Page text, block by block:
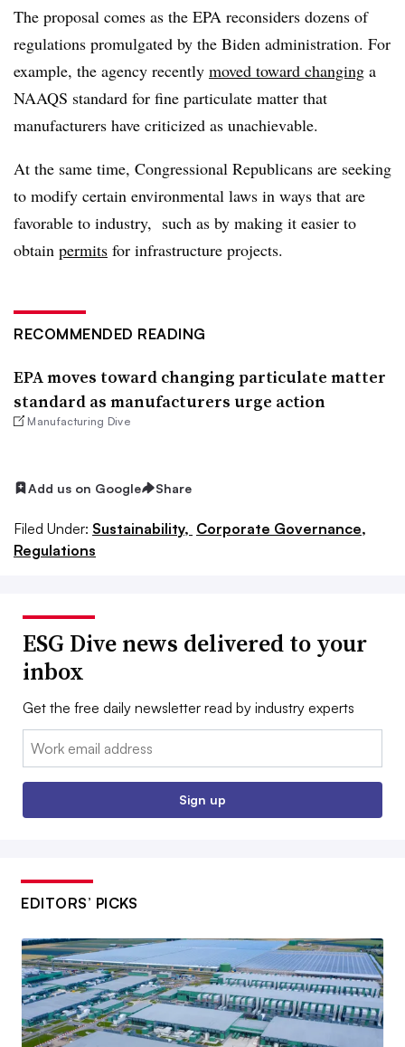
The proposal comes as the EPA reconsiders dozens of
regulations promulgated by the Biden administration. For
example, the agency recently moved toward changing a
NAAQS standard for fine particulate matter that
manufacturers have criticized as unachievable.
At the same time, Congressional Republicans are seeking
to modify certain environmental laws in ways that are
favorable to industry, such as by making it easier to
obtain permits for infrastructure projects.
RECOMMENDED READING
EPA moves toward changing particulate matter
standard as manufacturers urge action
Manufacturing Dive
Add us on Google Share
Filed Under: Sustainability, Corporate Governance,
Regulations
ESG Dive news delivered to your
inbox
Get the free daily newsletter read by industry experts
Email:
Sign up
EDITORS’ PICKS